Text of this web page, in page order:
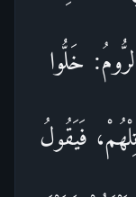
خَلُّوا
فَيَقُولُ